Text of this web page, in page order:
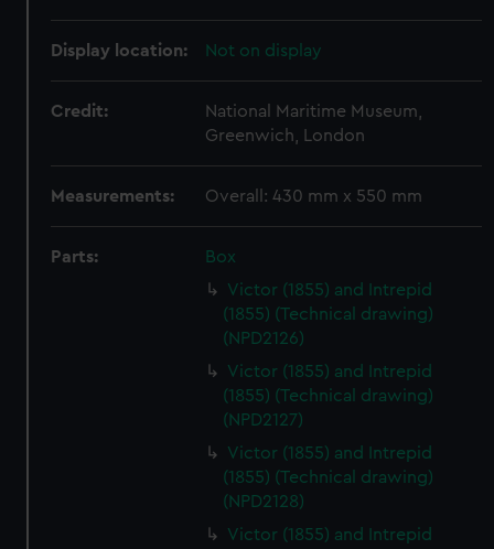
Display location: Not on display
Credit:
National Maritime Museum,
Greenwich, London
Measurements: Overall: 430 mm x 550 mm
Parts:
Box
Victor (1855) and Intrepid
(1855) (Technical drawing)
(NPD2126)
Victor (1855) and Intrepid
(1855) (Technical drawing)
(NPD2127)
Victor (1855) and Intrepid
(1855) (Technical drawing)
(NPD2128)
Victor (1855) and Intrepid